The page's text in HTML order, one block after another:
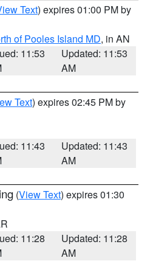
Text) expires 01:00 PM by
of Pooles Island MD, in AN
11:53
Updated: 11:53
AM
Text) expires 02:45 PM by
11:43
Updated: 11:43
AM
(View Text) expires 01:30
11:28
Updated: 11:28
AM